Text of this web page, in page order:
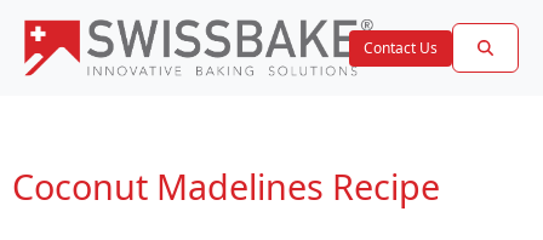
Contact Us
Coconut Madelines Recipe